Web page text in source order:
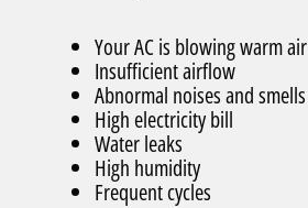
Your AC is blowing warm air
Insufficient airflow
Abnormal noises and smells
High electricity bill
Water leaks
High humidity
Frequent cycles